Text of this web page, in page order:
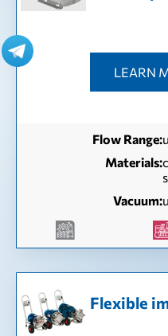
LEARN
Flow Range:
Materials:
Vacuum:
Flexible